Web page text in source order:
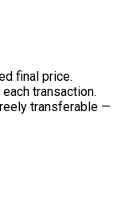
final price.
transaction.
transferable —